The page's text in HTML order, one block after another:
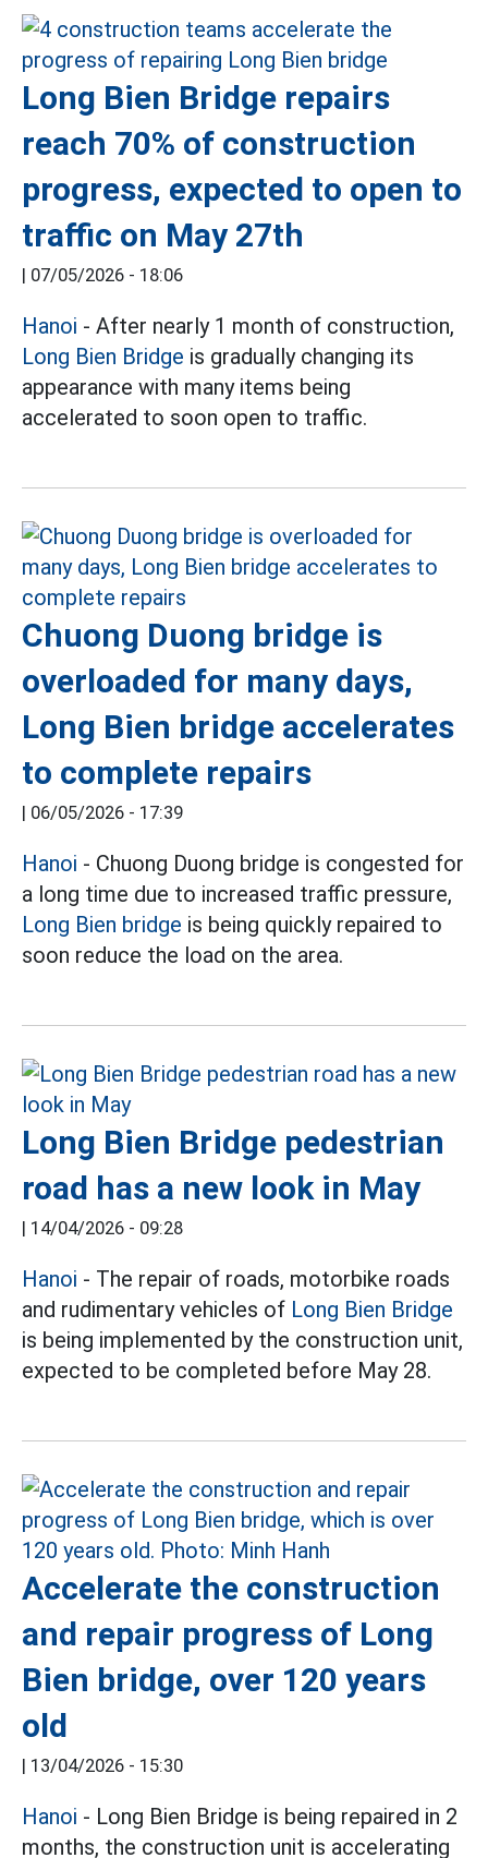
Long Bien Bridge repairs
reach 70% of construction
progress, expected to open to
traffic on May 27th
| 07/05/2026 - 18:06
Hanoi - After nearly 1 month of construction,
Long Bien Bridge is gradually changing its
appearance with many items being
accelerated to soon open to traffic.
Chuong Duong bridge is
overloaded for many days,
Long Bien bridge accelerates
to complete repairs
| 06/05/2026 - 17:39
Hanoi - Chuong Duong bridge is congested for
a long time due to increased traffic pressure,
Long Bien bridge is being quickly repaired to
soon reduce the load on the area.
Long Bien Bridge pedestrian
road has a new look in May
| 14/04/2026 - 09:28
Hanoi - The repair of roads, motorbike roads
and rudimentary vehicles of Long Bien Bridge
is being implemented by the construction unit,
expected to be completed before May 28.
Accelerate the construction
and repair progress of Long
Bien bridge, over 120 years
old
| 13/04/2026 - 15:30
Hanoi - Long Bien Bridge is being repaired in 2
months, the construction unit is accelerating